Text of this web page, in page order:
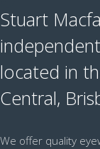
Stuart
located in
Central,
We offer quality